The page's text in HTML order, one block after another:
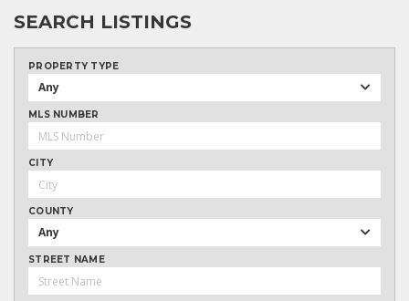
SEARCH LISTINGS
PROPERTY TYPE
Any
MLS NUMBER
CITY
COUNTY
Any
STREET NAME